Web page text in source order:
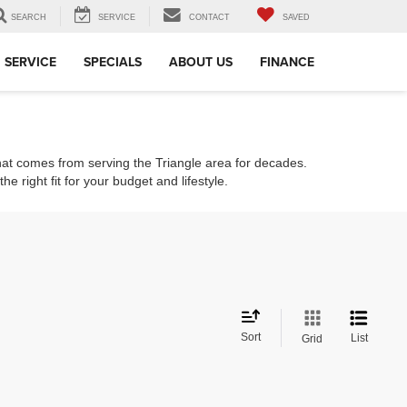
SEARCH SERVICE CONTACT SAVED
SERVICE SPECIALS ABOUT US FINANCE
comes from serving the Triangle area for decades.
right fit for your budget and lifestyle.
Sort Grid List